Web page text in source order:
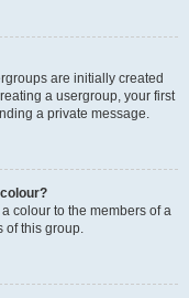
are initially created
a usergroup, your first
a private message.
colour to the members of a
of this group.